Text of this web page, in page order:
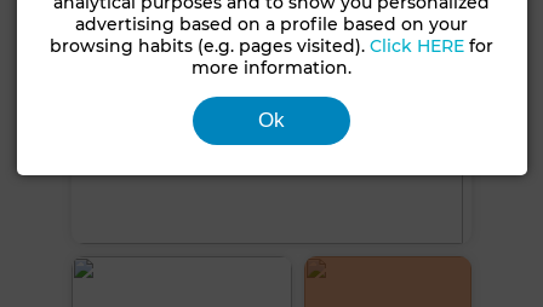
advertising based on a profile based on your
browsing habits (e.g. pages visited).Click HERE for
more information.
Ok